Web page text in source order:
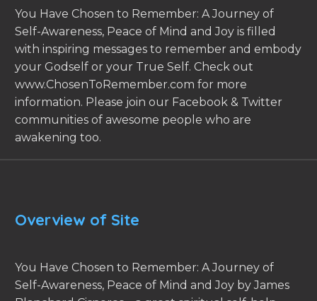
You Have Chosen to Remember: A Journey of
Self-Awareness, Peace of Mind and Joy is filled
with inspiring messages to remember and embody
your Godself or your True Self. Check out
www.ChosenToRemember.com for more
information. Please join our Facebook & Twitter
communities of awesome people who are
awakening too.
Overview of Site
You Have Chosen to Remember: A Journey of
Self-Awareness, Peace of Mind and Joy by James